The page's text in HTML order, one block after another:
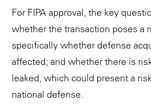
For FIPA approval, the key
whether the transaction poses a
specifically whether defense
affected; and whether there is
leaked, which could present a
national defense.